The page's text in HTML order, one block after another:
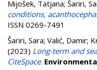
Mijošek, Tatjana; Šariri,
conditions,
ISSN 0269-7491
Šariri, Sara; Valić, Damir;
(2023) Long-term and
CiteSpace.